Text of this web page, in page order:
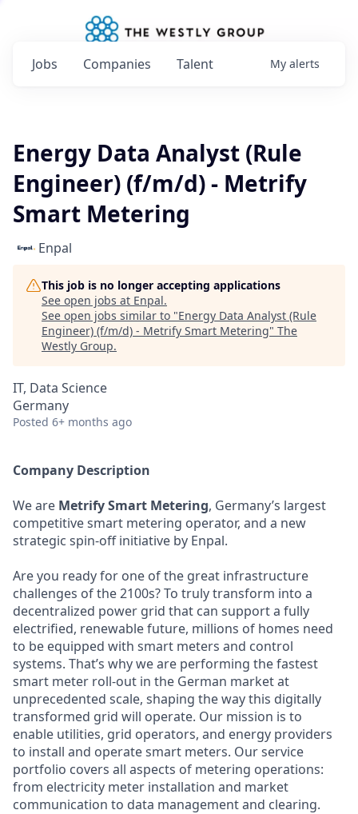
Jobs Companies Talent My alerts
Energy Data Analyst (Rule
Engineer) (f/m/d) - Metrify
Smart Metering
Enpal
This job is no longer accepting applications
See open jobs at Enpal.
See open jobs similar to "Energy Data Analyst (Rule
Engineer) (f/m/d) - Metrify Smart Metering" The
Westly Group.
IT, Data Science
Germany
Posted 6+ months ago
Company Description
We are Metrify Smart Metering, Germany’s largest
competitive smart metering operator, and a new
strategic spin-off initiative by Enpal.
Are you ready for one of the great infrastructure
challenges of the 2100s? To truly transform into a
decentralized power grid that can support a fully
electrified, renewable future, millions of homes need
to be equipped with smart meters and control
systems. That’s why we are performing the fastest
smart meter roll-out in the German market at
unprecedented scale, shaping the way this digitally
transformed grid will operate. Our mission is to
enable utilities, grid operators, and energy providers
to install and operate smart meters. Our service
portfolio covers all aspects of metering operations:
from electricity meter installation and market
communication to data management and clearing.